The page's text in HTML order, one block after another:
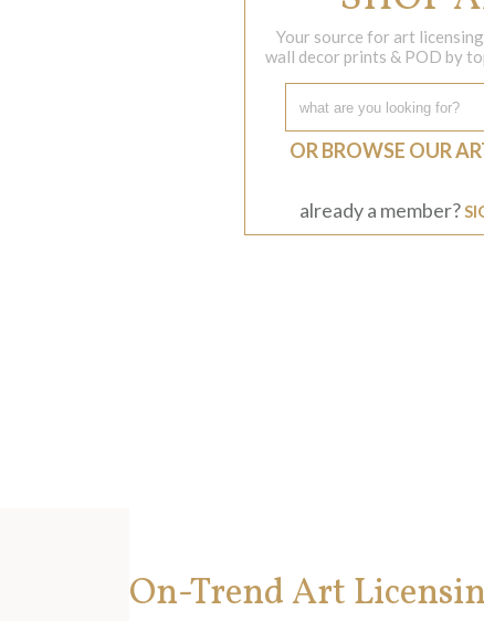
Your source for art
wall decor prints & POD by
OR BROWSE OUR
already a member?
On-Trend Art